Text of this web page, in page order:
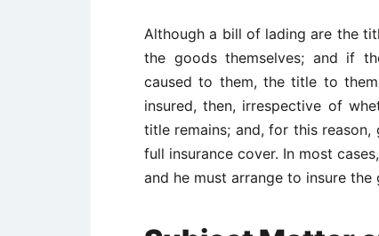
Although a bill of lading are the
the goods themselves; and if
caused to them, the title to
insured, then, irrespective of
title remains; and, for this
full insurance cover. In most
and he must arrange to insure the